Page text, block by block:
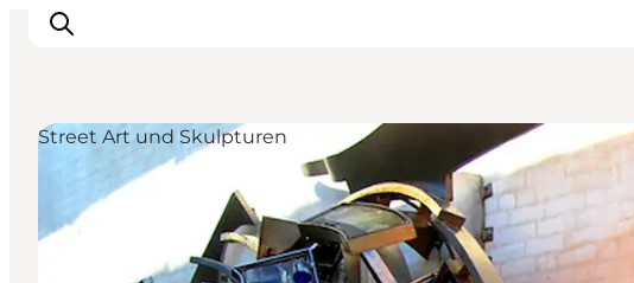
Inspiration
Regionen
Erlebnisse
Street Art und Skulpturen